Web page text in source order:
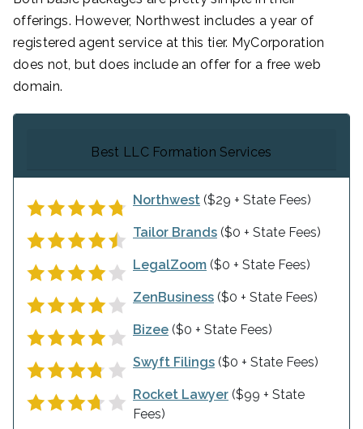
offerings. However, Northwest includes a year of
registered agent service at this tier. MyCorporation
does not, but does include an offer for a free web
domain.
Best LLC Formation Services
Northwest ($29 + State Fees)
Tailor Brands ($0 + State Fees)
LegalZoom ($0 + State Fees)
ZenBusiness ($0 + State Fees)
Bizee ($0 + State Fees)
Swyft Filings ($0 + State Fees)
Rocket Lawyer ($99 + State
Fees)